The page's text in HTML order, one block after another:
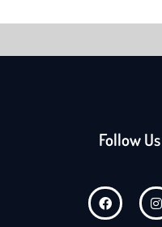
Follow
F
a
c
I
n
s